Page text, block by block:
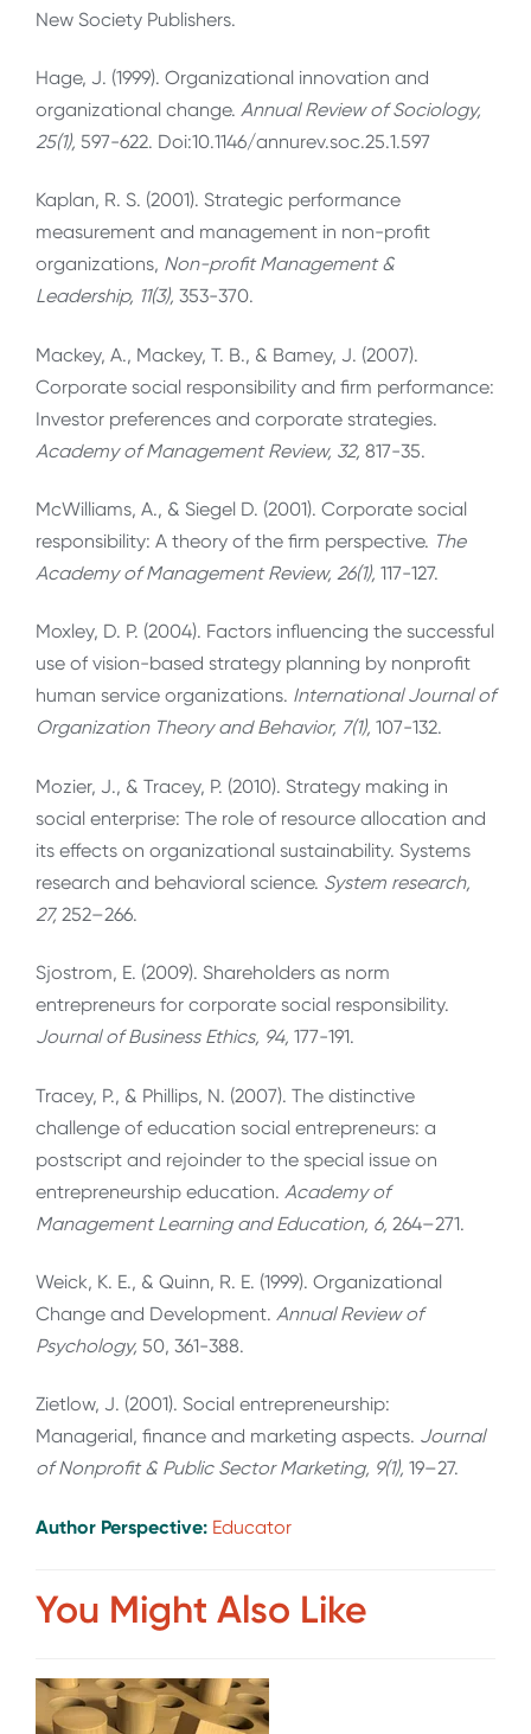
New Society Publishers.
Hage, J. (1999). Organizational innovation and
organizational change. Annual Review of Sociology,
25(1), 597-622. Doi:10.1146/annurev.soc.25.1.597
Kaplan, R. S. (2001). Strategic performance
measurement and management in non-profit
organizations, Non-profit Management &
Leadership, 11(3), 353-370.
Mackey, A., Mackey, T. B., & Bamey, J. (2007).
Corporate social responsibility and firm performance:
Investor preferences and corporate strategies.
Academy of Management Review, 32, 817-35.
McWilliams, A., & Siegel D. (2001). Corporate social
responsibility: A theory of the firm perspective. The
Academy of Management Review, 26(1), 117-127.
Moxley, D. P. (2004). Factors influencing the successful
use of vision-based strategy planning by nonprofit
human service organizations. International Journal of
Organization Theory and Behavior, 7(1), 107-132.
Mozier, J., & Tracey, P. (2010). Strategy making in
social enterprise: The role of resource allocation and
its effects on organizational sustainability. Systems
research and behavioral science. System research,
27, 252–266.
Sjostrom, E. (2009). Shareholders as norm
entrepreneurs for corporate social responsibility.
Journal of Business Ethics, 94, 177-191.
Tracey, P., & Phillips, N. (2007). The distinctive
challenge of education social entrepreneurs: a
postscript and rejoinder to the special issue on
entrepreneurship education. Academy of
Management Learning and Education, 6, 264–271.
Weick, K. E., & Quinn, R. E. (1999). Organizational
Change and Development. Annual Review of
Psychology, 50, 361-388.
Zietlow, J. (2001). Social entrepreneurship:
Managerial, finance and marketing aspects. Journal
of Nonprofit & Public Sector Marketing, 9(1), 19–27.
Author Perspective: Educator
You Might Also Like